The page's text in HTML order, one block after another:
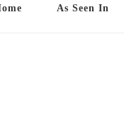
As Seen In